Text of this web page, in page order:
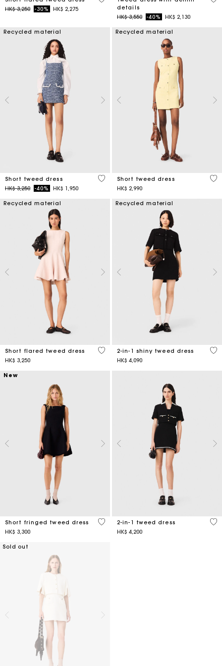
Price reduced from
HK$ 3,250to-30% HK$ 2,275
details
Price reduced from
HK$ 3,550to-40% HK$ 2,130
Recycled material
Short tweed dress
Price reduced from
HK$ 3,250to-40% HK$ 1,950
5 out of 5 Customer Rating
Recycled material
Short tweed dress
HK$ 2,990
4.7
Recycled material
Short flared tweed dress
HK$ 3,250
3.3 out of 5 Customer Rating
Recycled material
2-in-1 shiny tweed dress
HK$ 4,090
4.1
New
Short fringed tweed dress
HK$ 3,300
5 out of 5 Customer Rating
2-in-1 tweed dress
HK$ 4,200
4.3
Sold out